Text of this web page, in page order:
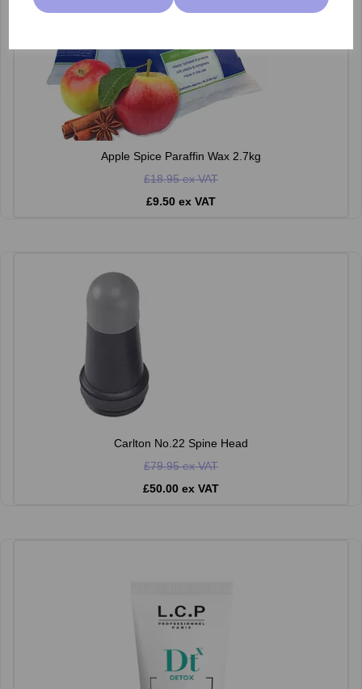
Apple Spice Paraffin Wax 2.7kg
£18.95 ex VAT
£9.50 ex VAT
Carlton No.22 Spine Head
£79.95 ex VAT
£50.00 ex VAT